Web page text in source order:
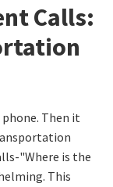
Calls:
Then it
"Where is the
This